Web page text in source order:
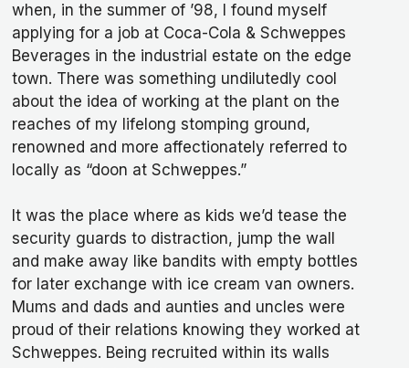
when, in the summer of ’98, I found myself
applying for a job at Coca-Cola & Schweppes
Beverages in the industrial estate on the edge
town. There was something undilutedly cool
about the idea of working at the plant on the
reaches of my lifelong stomping ground,
renowned and more affectionately referred to
locally as “doon at Schweppes.”
It was the place where as kids we’d tease the
security guards to distraction, jump the wall
and make away like bandits with empty bottles
for later exchange with ice cream van owners.
Mums and dads and aunties and uncles were
proud of their relations knowing they worked at
Schweppes. Being recruited within its walls